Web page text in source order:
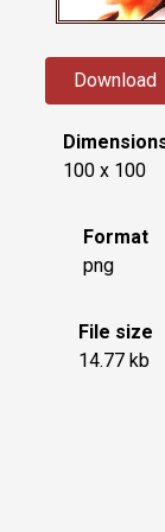
Download
100 x 100
Format
png
File size
14.77 kb